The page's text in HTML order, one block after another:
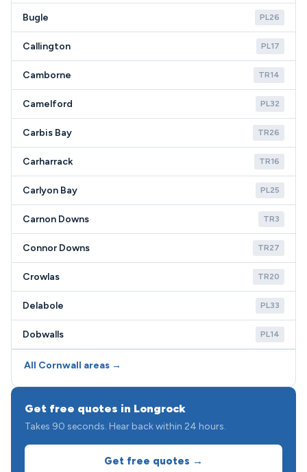
Bugle PL26
Callington PL17
Camborne TR14
Camelford PL32
Carbis Bay TR26
Carharrack TR16
Carlyon Bay PL25
Carnon Downs TR3
Connor Downs TR27
Crowlas TR20
Delabole PL33
Dobwalls PL14
All Cornwall areas →
Get free quotes in Longrock
Takes 90 seconds. Hear back within 24 hours.
Get free quotes →